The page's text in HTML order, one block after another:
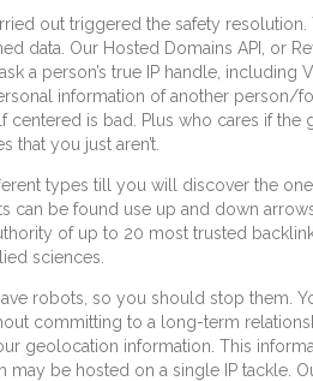
out triggered the safety
data. Our Hosted Domains API, or
a person’s true IP handle,
information of another person/
centered is bad. Plus who cares if
that you just aren’t.
types till you will discover the
can be found use up and down
of up to 20 most trusted
sciences.
robots, so you should stop them.
committing to a long-term
geolocation information. This
may be hosted on a single IP tackle.